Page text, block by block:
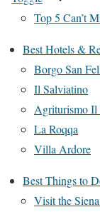
Top 5 Can’t
Best Hotels &
Borgo San
Il Salviatino
Agriturismo Il
La Roqqa
Villa Ardore
Best Things to
Visit the